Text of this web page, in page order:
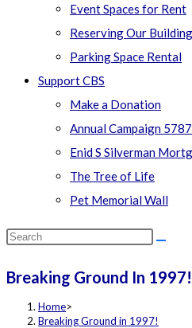
Event Spaces for Rent
Reserving Our Building
Parking Space Rental
Support CBS
Make a Donation
Annual Campaign 5787
Enid S Silverman
The Tree of Life
Pet Memorial Wall
Search
website
Breaking Ground In 1997!
Home>
Breaking Ground in 1997!